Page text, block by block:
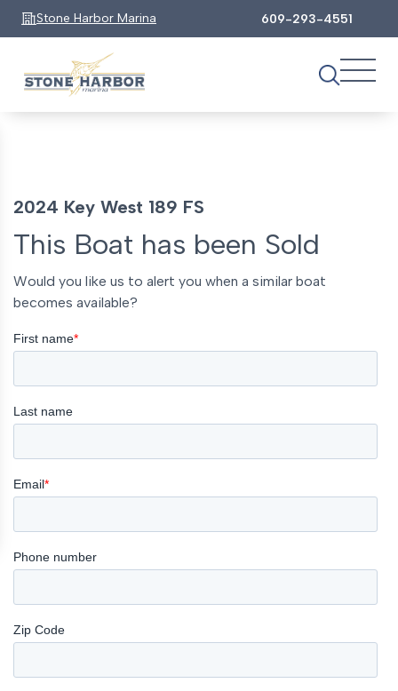
Stone Harbor Marina 609-293-4551
2024 Key West 189 FS
This Boat has been Sold
Would you like us to alert you when a similar boat
becomes available?